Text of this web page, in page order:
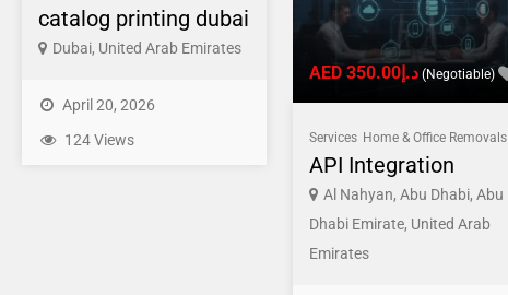
catalog printing dubai
Dubai, United Arab Emirates
April 20, 2026
124 Views
AED د.إ350.00 (Negotiable)
Services Home & Office Removals
API Integration
Al Nahyan, Abu Dhabi, Abu
Dhabi Emirate, United Arab
Emirates